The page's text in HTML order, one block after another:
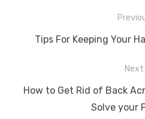
navigation
Previous
Tips For Keeping Your
Next
Next
How to Get Rid of Back
Solve your